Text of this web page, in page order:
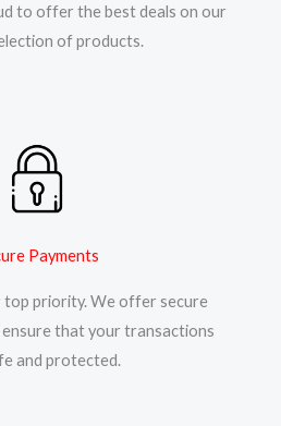
to offer the best deals on our
of products.
Payments
top priority. We offer secure
that your transactions
and protected.​